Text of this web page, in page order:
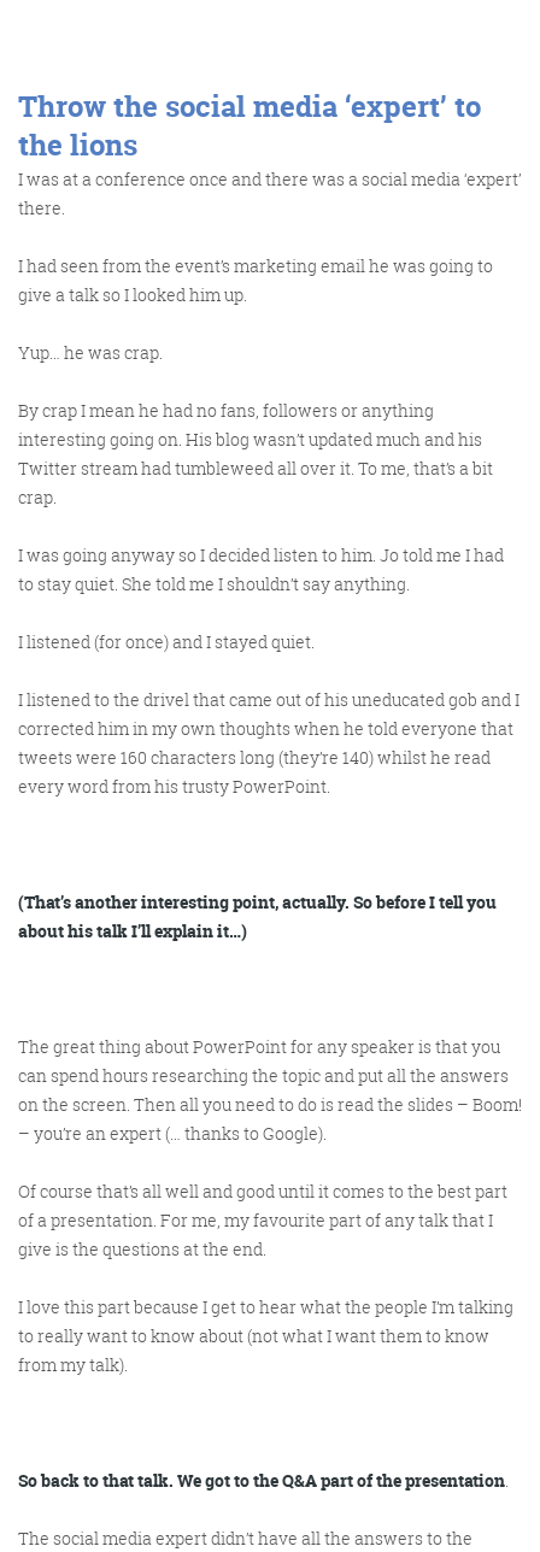
Throw the social media ‘expert’ to
the lions
I was at a conference once and there was a social media ‘expert’
there.
I had seen from the event’s marketing email he was going to
give a talk so I looked him up.
Yup… he was crap.
By crap I mean he had no fans, followers or anything
interesting going on. His blog wasn’t updated much and his
Twitter stream had tumbleweed all over it. To me, that’s a bit
crap.
I was going anyway so I decided listen to him. Jo told me I had
to stay quiet. She told me I shouldn’t say anything.
I listened (for once) and I stayed quiet.
I listened to the drivel that came out of his uneducated gob and I
corrected him in my own thoughts when he told everyone that
tweets were 160 characters long (they’re 140) whilst he read
every word from his trusty PowerPoint.
(That’s another interesting point, actually. So before I tell you
about his talk I’ll explain it…)
The great thing about PowerPoint for any speaker is that you
can spend hours researching the topic and put all the answers
on the screen. Then all you need to do is read the slides – Boom!
– you’re an expert (… thanks to Google).
Of course that’s all well and good until it comes to the best part
of a presentation. For me, my favourite part of any talk that I
give is the questions at the end.
I love this part because I get to hear what the people I’m talking
toreallywant to know about (not what I want them to know
from my talk).
So back to that talk. We got to the Q&A part of the presentation.
The social media expert didn’t have all the answers to the